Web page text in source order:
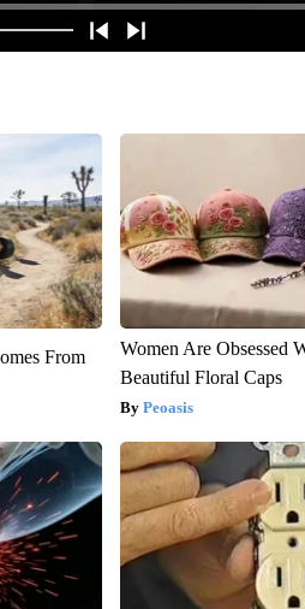
From
Women Are Obsessed
Beautiful Floral Caps
Peoasis